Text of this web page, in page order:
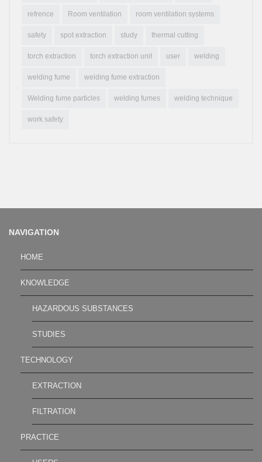
refrence Room ventilation room ventilation systems
safety spot extraction study thermal cutting
torch extraction torch extraction unit user welding
welding fume welding fume extraction
Welding fume particles welding fumes welding technique
work safety
NAVIGATION
HOME
KNOWLEDGE
HAZARDOUS SUBSTANCES
STUDIES
TECHNOLOGY
EXTRACTION
FILTRATION
PRACTICE